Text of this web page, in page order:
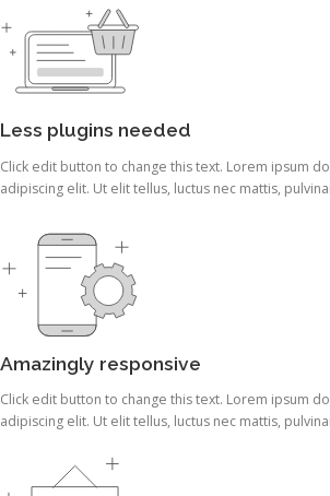
Less plugins needed
Click edit button to change this text. Lorem ipsum
adipiscing elit. Ut elit tellus, luctus nec mattis,
Amazingly responsive
Click edit button to change this text. Lorem ipsum
adipiscing elit. Ut elit tellus, luctus nec mattis,